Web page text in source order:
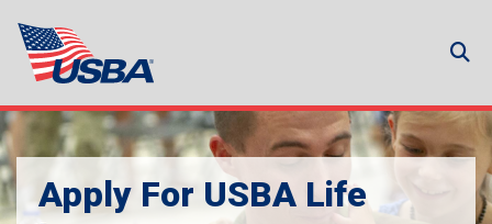
Apply For USBA Life